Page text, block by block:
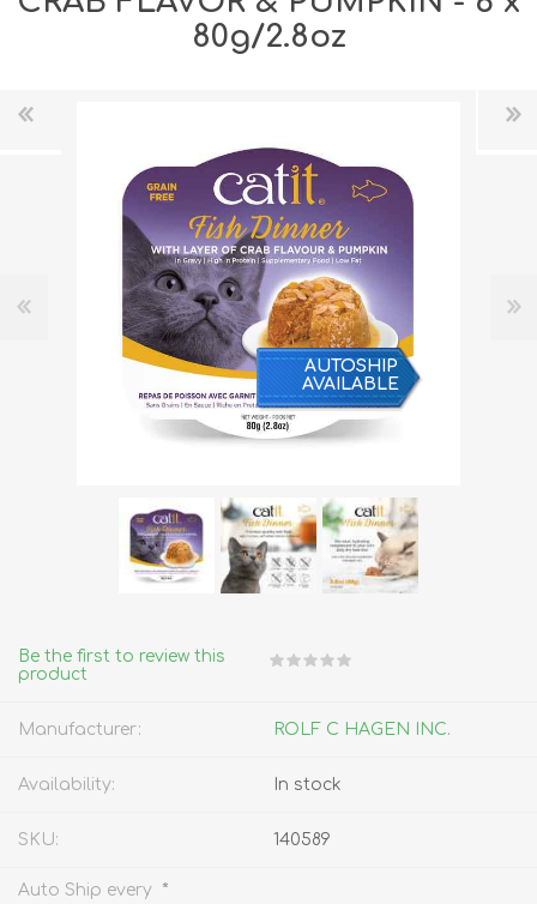
80g/2.8oz
AUTOSHIP
AVAILABLE
Be the first to review this
product
Manufacturer: ROLF C HAGEN INC.
Availability: In stock
SKU: 140589
Auto Ship every *